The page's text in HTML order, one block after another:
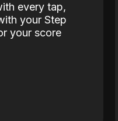
every tap,
your Step
your score